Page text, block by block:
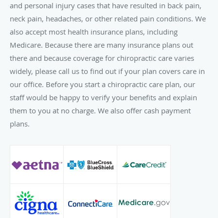
and personal injury cases that have resulted in back pain,
neck pain, headaches, or other related pain conditions. We
also accept most health insurance plans, including
Medicare. Because there are many insurance plans out
there and because coverage for chiropractic care varies
widely, please call us to find out if your plan covers care in
our office. Before you start a chiropractic care plan, our
staff would be happy to verify your benefits and explain
them to you at no charge. We also offer cash payment
plans.